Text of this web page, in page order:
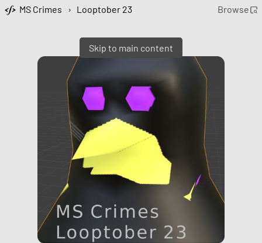
Skip to main content
MS Crimes › Looptober 23 Browse